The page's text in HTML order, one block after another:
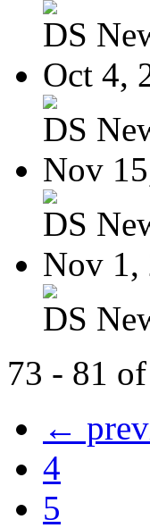
DS
Oct 4,
DS
Nov
DS
Nov 1,
DS
73 - 81
←
4
5